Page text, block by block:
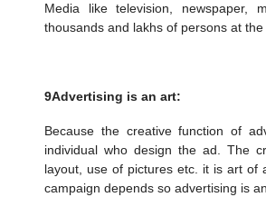
Media like television, newspaper,
thousands and lakhs of persons at
9Advertising is an art:
Because the creative function of
individual who design the ad. The
layout, use of pictures etc. it is art of
campaign depends so advertising is